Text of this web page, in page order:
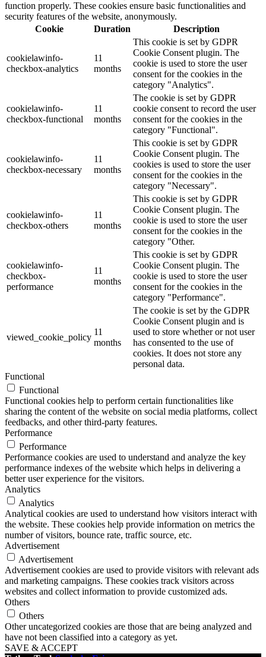
function properly. These cookies ensure basic functionalities and
security features of the website, anonymously.
Cookie
Duration Description
cookielawinfo-
checkbox-analytics
11
months
This cookie is set by GDPR
Cookie Consent plugin. The
cookie is used to store the user
consent for the cookies in the
category "Analytics".
cookielawinfo-
checkbox-functional
11
months
The cookie is set by GDPR
cookie consent to record the user
consent for the cookies in the
category "Functional".
cookielawinfo-
checkbox-necessary
11
months
This cookie is set by GDPR
Cookie Consent plugin. The
cookies is used to store the user
consent for the cookies in the
category "Necessary".
cookielawinfo-
checkbox-others
11
months
This cookie is set by GDPR
Cookie Consent plugin. The
cookie is used to store the user
consent for the cookies in the
category "Other.
cookielawinfo-
checkbox-
performance
11
months
This cookie is set by GDPR
Cookie Consent plugin. The
cookie is used to store the user
consent for the cookies in the
category "Performance".
viewed_cookie_policy
11
months
The cookie is set by the GDPR
Cookie Consent plugin and is
used to store whether or not user
has consented to the use of
cookies. It does not store any
personal data.
Functional
Functional
Functional cookies help to perform certain functionalities like
sharing the content of the website on social media platforms, collect
feedbacks, and other third-party features.
Performance
Performance
Performance cookies are used to understand and analyze the key
performance indexes of the website which helps in delivering a
better user experience for the visitors.
Analytics
Analytics
Analytical cookies are used to understand how visitors interact with
the website. These cookies help provide information on metrics the
number of visitors, bounce rate, traffic source, etc.
Advertisement
Advertisement
Advertisement cookies are used to provide visitors with relevant ads
and marketing campaigns. These cookies track visitors across
websites and collect information to provide customized ads.
Others
Others
Other uncategorized cookies are those that are being analyzed and
have not been classified into a category as yet.
SAVE & ACCEPT